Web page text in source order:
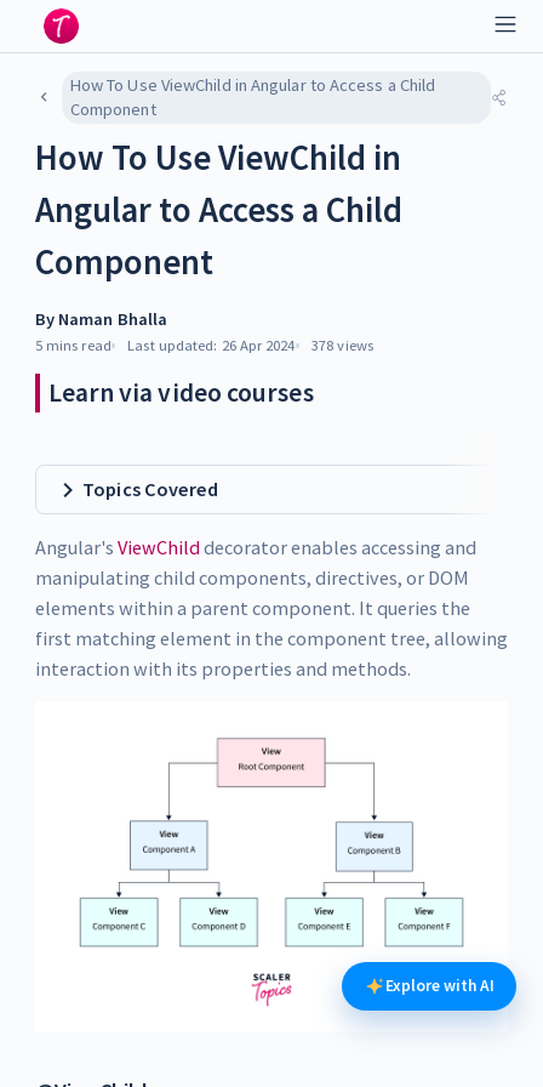
How To Use ViewChild in Angular to Access a Child
Component
How To Use ViewChild in
Angular to Access a Child
Component
By Naman Bhalla
5 mins read Last updated: 26 Apr 2024 378 views
Learn via video courses
Topics Covered
Angular's ViewChilddecorator enables accessing and
manipulating child components, directives, or DOM
elements within a parent component. It queries the
first matching element in the component tree, allowing
interaction with its properties and methods.
Explore with AI